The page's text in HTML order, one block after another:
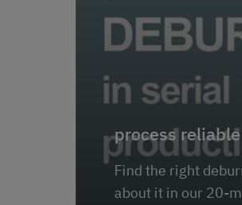
process
Find the right
about it in our 20-